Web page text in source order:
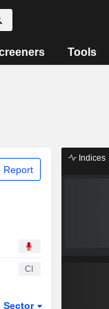
Tools
Report
CI
Sector
Indices